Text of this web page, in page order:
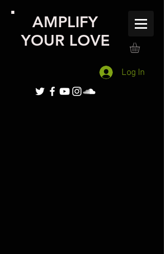
AMPLIFY
YOUR LOVE
Log In